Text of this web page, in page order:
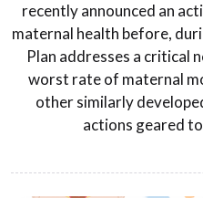
recently announced an
maternal health before,
Plan addresses a critical
worst rate of maternal
other similarly
actions geared